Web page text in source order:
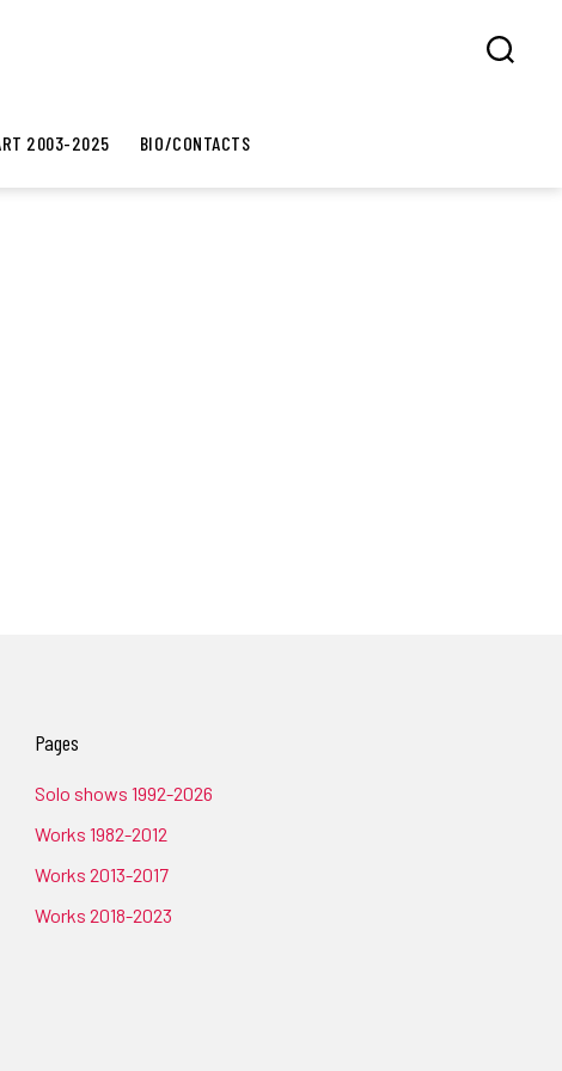
2003-2025 BIO/CONTACTS
Pages
Solo shows 1992-2026
Works 1982-2012
Works 2013-2017
Works 2018-2023